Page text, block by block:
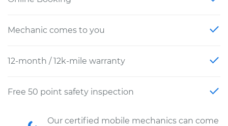
Mechanic comes to you
12-month / 12k-mile warranty
Free 50 point safety inspection
Our certified mobile mechanics can come